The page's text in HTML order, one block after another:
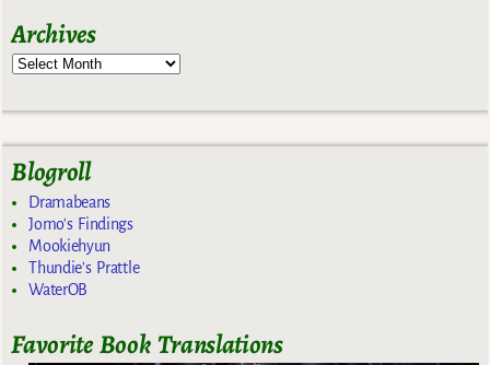
Archives
Blogroll
Dramabeans
Jomo's Findings
Mookiehyun
Thundie's Prattle
WaterOB
Favorite Book Translations